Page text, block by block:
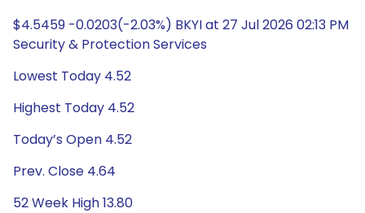
$4.5459 -0.0203(-2.03%) BKYI at 27 Jul 2026 02:13 PM
Security & Protection Services
Lowest Today 4.52
Highest Today 4.52
Today’s Open 4.52
Prev. Close 4.64
52 Week High 13.80